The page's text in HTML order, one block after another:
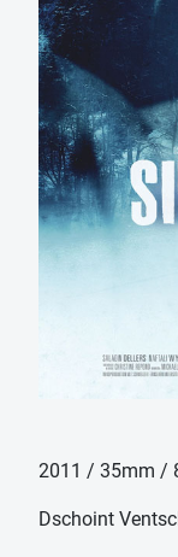
2011 / 35mm /
Dschoint